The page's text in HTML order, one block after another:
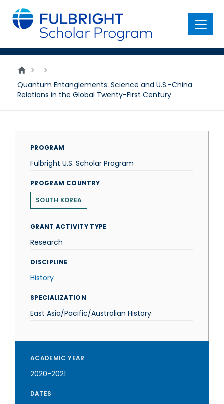
main
content
Menu
>
>
Quantum Entanglements: Science and U.S.-China
Relations in the Global Twenty-First Century
PROGRAM
Fulbright U.S. Scholar Program
PROGRAM COUNTRY
SOUTH KOREA
GRANT ACTIVITY TYPE
Research
DISCIPLINE
History
SPECIALIZATION
East Asia/Pacific/Australian History
ACADEMIC YEAR
2020-2021
DATES